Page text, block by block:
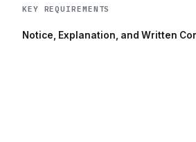
KEY REQUIREMENTS
Notice, Explanation, and Written